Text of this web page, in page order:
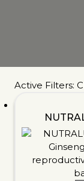
Active Filters: